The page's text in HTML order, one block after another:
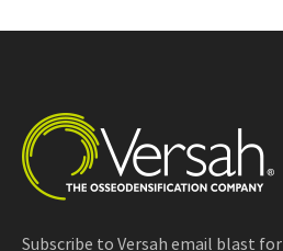
Subscribe to Versah email blast for